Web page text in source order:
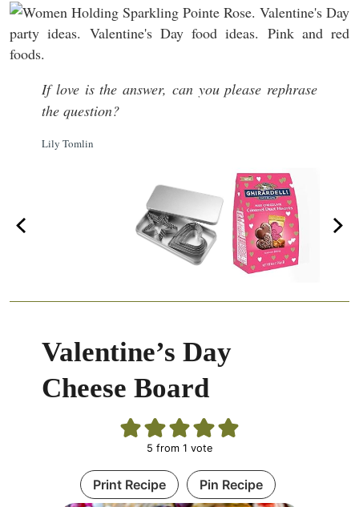
If love is the answer, can you please rephrase
the question?
Lily Tomlin
Valentine’s Day
Cheese Board
5 from 1 vote
Print Recipe Pin Recipe